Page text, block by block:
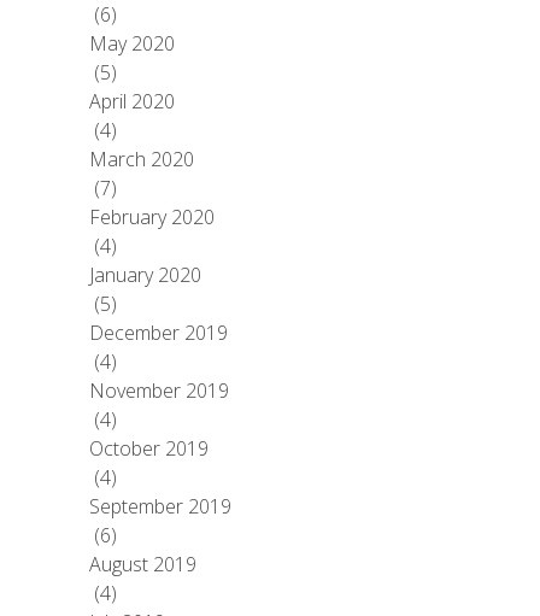
(6)
May 2020
(5)
April 2020
(4)
March 2020
(7)
February 2020
(4)
January 2020
(5)
December 2019
(4)
November 2019
(4)
October 2019
(4)
September 2019
(6)
August 2019
(4)